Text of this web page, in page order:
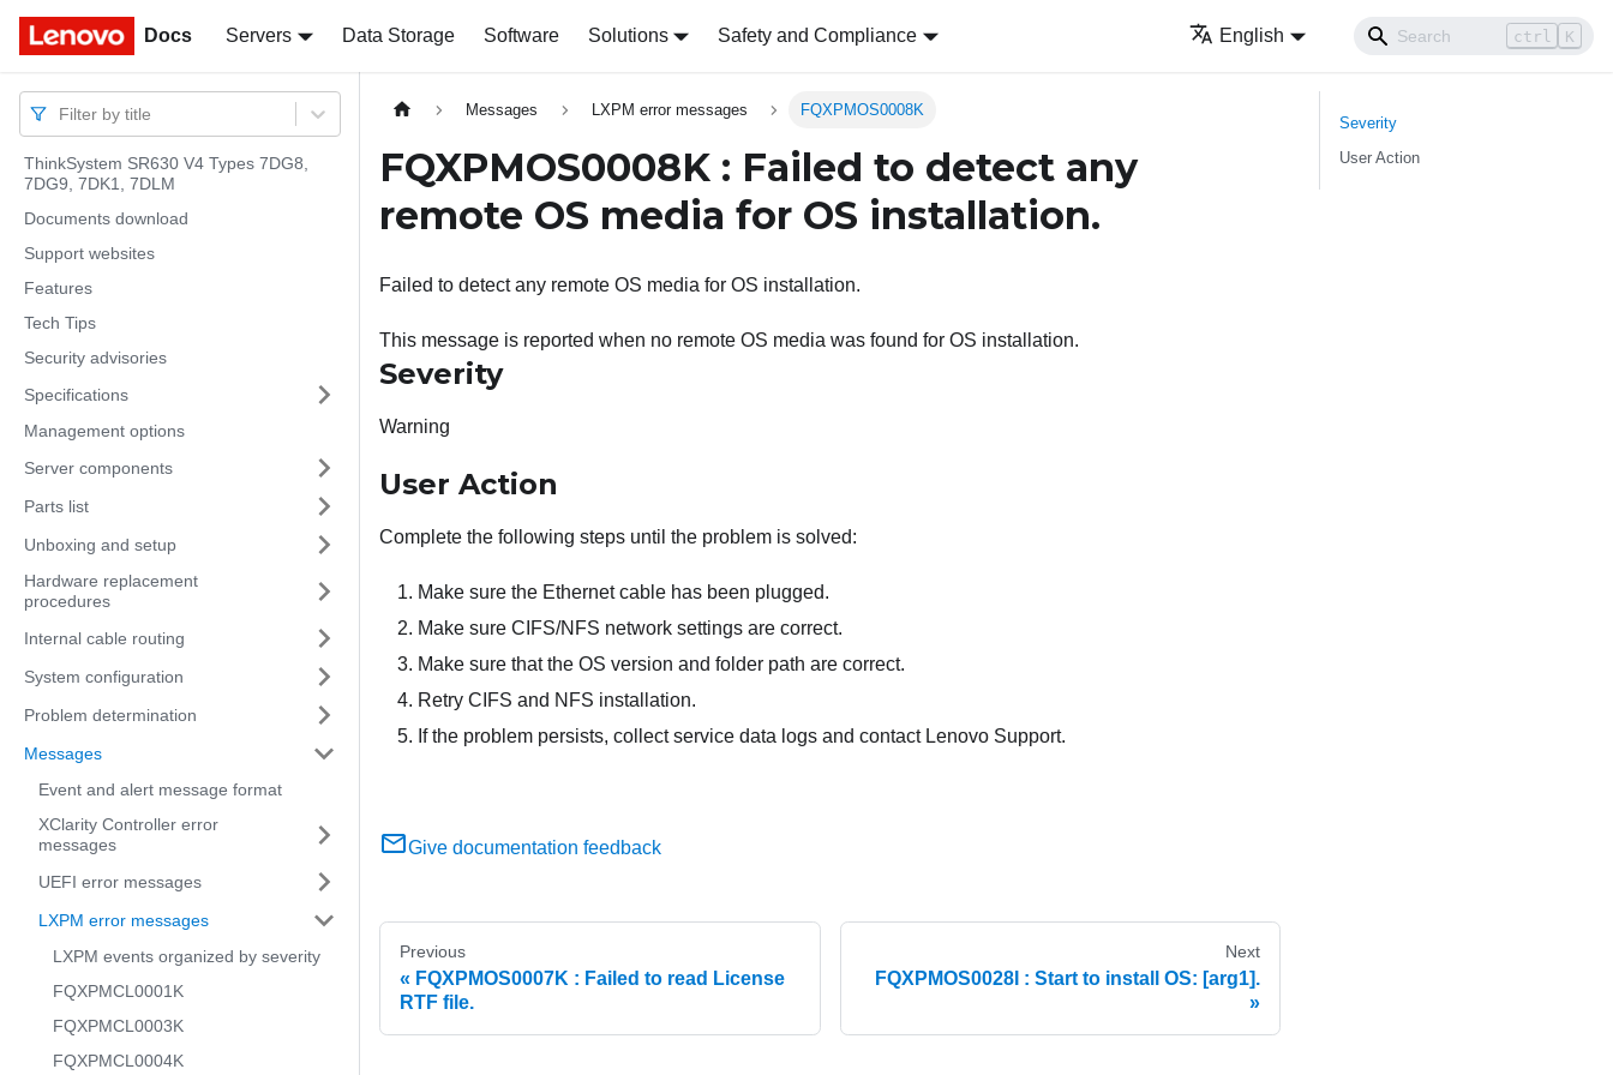
Docs Servers Data Storage Software Solutions Safety and Compliance English ctrl K
Docs
Filter by title
ThinkSystem SR630 V4 Types 7DG8,
7DG9, 7DK1, 7DLM
Documents download
Support websites
Features
Tech Tips
Security advisories
Specifications
Management options
Server components
Parts list
Unboxing and setup
Hardware replacement
procedures
Internal cable routing
System configuration
Problem determination
Messages
Event and alert message format
XClarity Controller error
messages
UEFI error messages
LXPM error messages
LXPM events organized by severity
FQXPMCL0001K
FQXPMCL0003K
FQXPMCL0004K
Messages LXPM error messages FQXPMOS0008K
FQXPMOS0008K : Failed to detect any
remote OS media for OS installation.
Failed to detect any remote OS media for OS installation.
This message is reported when no remote OS media was found for OS installation.
Severity
Warning
User Action
Complete the following steps until the problem is solved:
Make sure the Ethernet cable has been plugged.
Make sure CIFS/NFS network settings are correct.
Make sure that the OS version and folder path are correct.
Retry CIFS and NFS installation.
If the problem persists, collect service data logs and contact Lenovo Support.
Give documentation feedback
Previous
FQXPMOS0007K : Failed to read License
RTF file.
Next
FQXPMOS0028I : Start to install OS: [arg1].
Severity
User Action